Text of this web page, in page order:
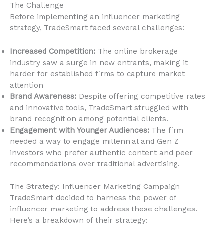
The Challenge
Before implementing an influencer marketing
strategy, TradeSmart faced several challenges:
Increased Competition: The online brokerage
industry saw a surge in new entrants, making it
harder for established firms to capture market
attention.
Brand Awareness: Despite offering competitive rates
and innovative tools, TradeSmart struggled with
brand recognition among potential clients.
Engagement with Younger Audiences: The firm
needed a way to engage millennial and Gen Z
investors who prefer authentic content and peer
recommendations over traditional advertising.
The Strategy: Influencer Marketing Campaign
TradeSmart decided to harness the power of
influencer marketing to address these challenges.
Here’s a breakdown of their strategy: